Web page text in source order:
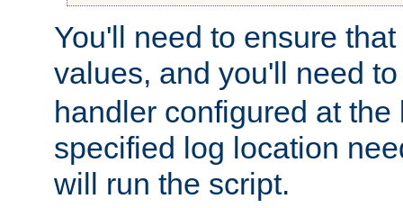
You'll need to ensure
values, and you'll need
handler configured at
specified log location
will run the script.